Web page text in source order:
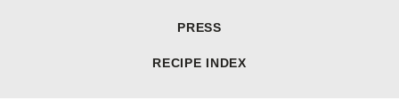
PRESS
RECIPE INDEX